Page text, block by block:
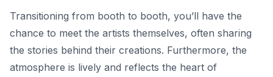
Transitioning from booth to booth, you’ll have the
chance to meet the artists themselves, often sharing
the stories behind their creations. Furthermore, the
atmosphere is lively and reflects the heart of